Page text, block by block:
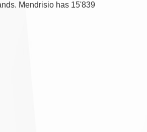
Mendrisio has 15'839